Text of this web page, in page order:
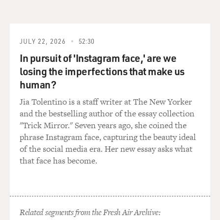
(CROSSTALK)
SPENCER: (As Sarah Breedlove) Wonderful Hair
Grower gives me the confidence every day to beat the
woman in America. Wonderful hair leads to wonderful
opportunities.
(CROSSTALK)
SPENCER: (As Sarah Breedlove) You hear me? Did you
GROSS: Octavia Spencer, welcome to FRESH AIR.
JULY 22, 2026 52:30
In pursuit of 'Instagram face,' are we
losing the imperfections that make us
human?
Jia Tolentino is a staff writer at The New Yorker
and the bestselling author of the essay collection
"Trick Mirror." Seven years ago, she coined the
phrase Instagram face, capturing the beauty ideal
of the social media era. Her new essay asks what
that face has become.
Related segments from the Fresh Air Archive: